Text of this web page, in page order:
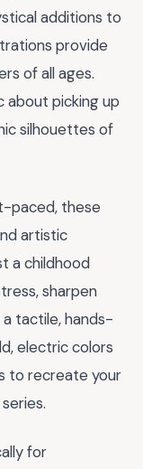
additions to
provide
of all ages.
about picking up
silhouettes of
paced, these
artistic
a childhood
sharpen
tactile, hands-
electric colors
to recreate your
for